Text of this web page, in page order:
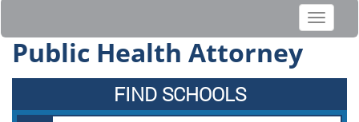
Toggle
Public Health Attorney
FIND SCHOOLS